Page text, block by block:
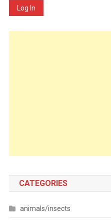
Log In
CATEGORIES
animals/insects